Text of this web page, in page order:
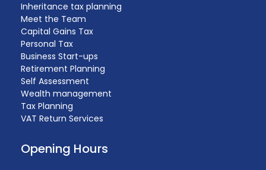
Inheritance tax planning
Meet the Team
Capital Gains Tax
Personal Tax
Business Start-ups
Retirement Planning
Self Assessment
Wealth management
Tax Planning
VAT Return Services
Opening Hours